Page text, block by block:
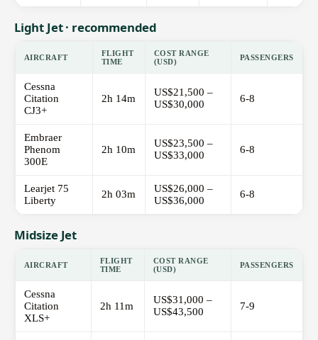
Light Jet · recommended
AIRCRAFT
FLIGHT
TIME
COST RANGE
(USD)
PASSENGERS
Cessna
Citation
CJ3+
2h 14m
US$21,500 –
US$30,000
6-8
Embraer
Phenom
300E
2h 10m
US$23,500 –
US$33,000
6-8
Learjet 75
Liberty
2h 03m
US$26,000 –
US$36,000
6-8
Midsize Jet
AIRCRAFT
FLIGHT
TIME
COST RANGE
(USD)
PASSENGERS
Cessna
Citation
XLS+
2h 11m
US$31,000 –
US$43,500
7-9